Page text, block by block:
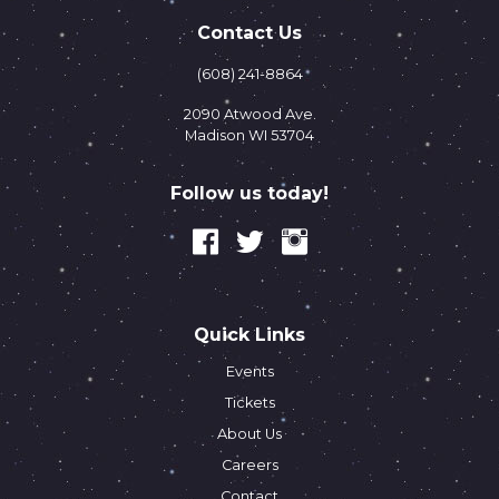
Contact Us
(608) 241-8864
2090 Atwood Ave.
Madison WI 53704
Follow us today!
Quick Links
Events
Tickets
About Us
Careers